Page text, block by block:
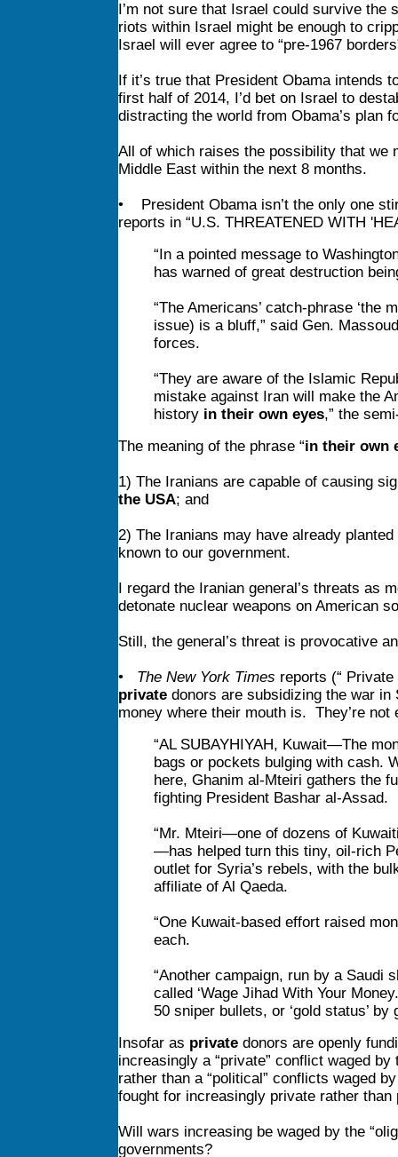
I’m not sure that Israel could survive the
riots within Israel might be enough to
Israel will ever agree to “pre-1967
If it’s true that President Obama intends
first half of 2014, I’d bet on Israel to
distracting the world from Obama’s plan
All of which raises the possibility that we
Middle East within the next 8 months.
• President Obama isn’t the only one
reports in “U.S. THREATENED WITH
“In a pointed message to
has warned of great destruction
“The Americans’ catch-phrase ‘the
issue) is a bluff,” said Gen.
forces.
“They are aware of the Islamic
mistake against Iran will make the
historyin their own eyes,” the
The meaning of the phrase “in their own
1) The Iranians are capable of causing
the USA; and
2) The Iranians may have already
known to our government.
I regard the Iranian general’s threats as
detonate nuclear weapons on American
Still, the general’s threat is provocative
• The New York Times reports (“
privatedonors are subsidizing the war in
money where their mouth is. They’re not
“AL SUBAYHIYAH, Kuwait—The
bags or pockets bulging with cash.
here, Ghanim al-Mteiri gathers the
fighting President Bashar al-Assad.
“Mr. Mteiri—one of dozens of
—has helped turn this tiny, oil-rich
outlet for Syria’s rebels, with the
affiliate of Al Qaeda.
“One Kuwait-based effort raised
each.
“Another campaign, run by a Saudi
called ‘Wage Jihad With Your
50 sniper bullets, or ‘gold status’
Insofar as privatedonors are openly
increasingly a “private” conflict waged
rather than a “political” conflicts waged
fought for increasingly private rather than
Will wars increasing be waged by the
governments?